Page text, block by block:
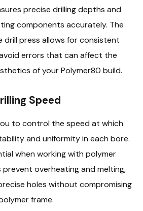
precise drilling depths and
components accurately. The
press allows for consistent
errors that can affect the
of your Polymer80 build.
Speed
to control the speed at which
and uniformity in each bore.
when working with polymer
prevent overheating and melting,
holes without compromising
frame.